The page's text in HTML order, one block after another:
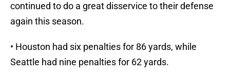
continued to do a great disservice to their defense
again this season.
• Houston had six penalties for 86 yards, while
Seattle had nine penalties for 62 yards.